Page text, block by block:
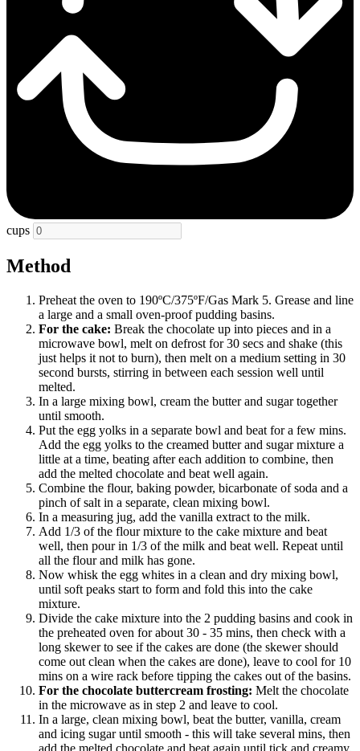
cups
Method
Preheat the oven to 190ºC/375ºF/Gas Mark 5. Grease and line
a large and a small oven-proof pudding basins.
For the cake: Break the chocolate up into pieces and in a
microwave bowl, melt on defrost for 30 secs and shake (this
just helps it not to burn), then melt on a medium setting in 30
second bursts, stirring in between each session well until
melted.
In a large mixing bowl, cream the butter and sugar together
until smooth.
Put the egg yolks in a separate bowl and beat for a few mins.
Add the egg yolks to the creamed butter and sugar mixture a
little at a time, beating after each addition to combine, then
add the melted chocolate and beat well again.
Combine the flour, baking powder, bicarbonate of soda and a
pinch of salt in a separate, clean mixing bowl.
In a measuring jug, add the vanilla extract to the milk.
Add 1/3 of the flour mixture to the cake mixture and beat
well, then pour in 1/3 of the milk and beat well. Repeat until
all the flour and milk has gone.
Now whisk the egg whites in a clean and dry mixing bowl,
until soft peaks start to form and fold this into the cake
mixture.
Divide the cake mixture into the 2 pudding basins and cook in
the preheated oven for about 30 - 35 mins, then check with a
long skewer to see if the cakes are done (the skewer should
come out clean when the cakes are done), leave to cool for 10
mins on a wire rack before tipping the cakes out of the basins.
For the chocolate buttercream frosting: Melt the chocolate
in the microwave as in step 2 and leave to cool.
In a large, clean mixing bowl, beat the butter, vanilla, cream
and icing sugar until smooth - this will take several mins, then
add the melted chocolate and beat again until tick and creamy.